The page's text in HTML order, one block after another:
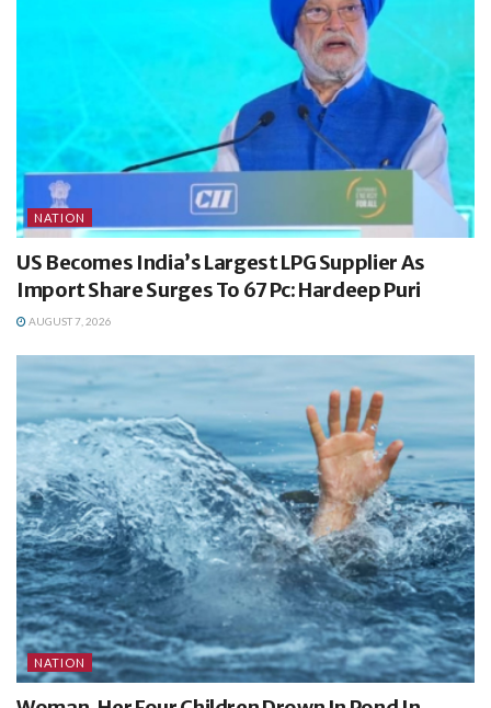
NATION
US Becomes India’s Largest LPG Supplier As
Import Share Surges To 67 Pc: Hardeep Puri
AUGUST 7, 2026
NATION